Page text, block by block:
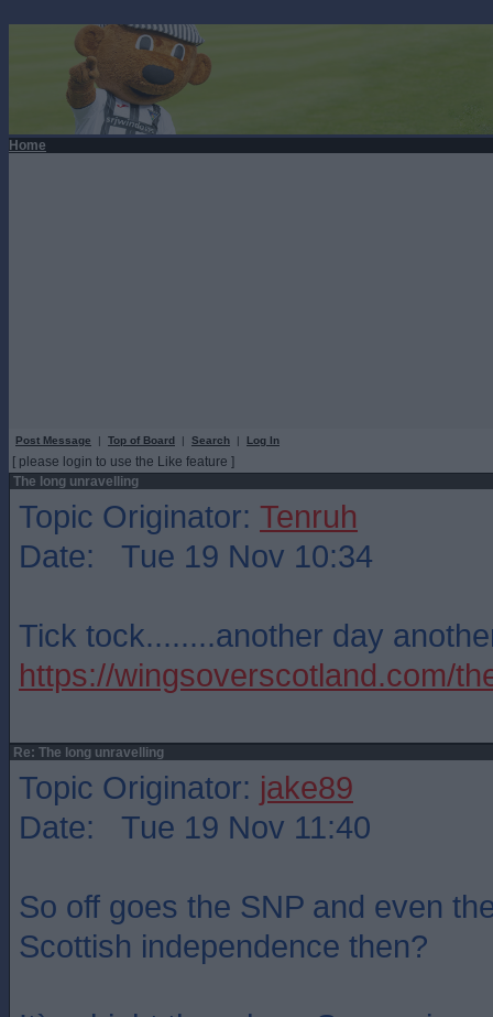
Home
Post Message | Top of Board | Search | Log In
[ please login to use the Like feature ]
The long unravelling
Topic Originator: Tenruh
Date: Tue 19 Nov 10:34
Tick tock........another day
https://wingsoverscotland.com/
Re: The long unravelling
Topic Originator: jake89
Date: Tue 19 Nov 11:40
So off goes the SNP and even
Scottish independence then?